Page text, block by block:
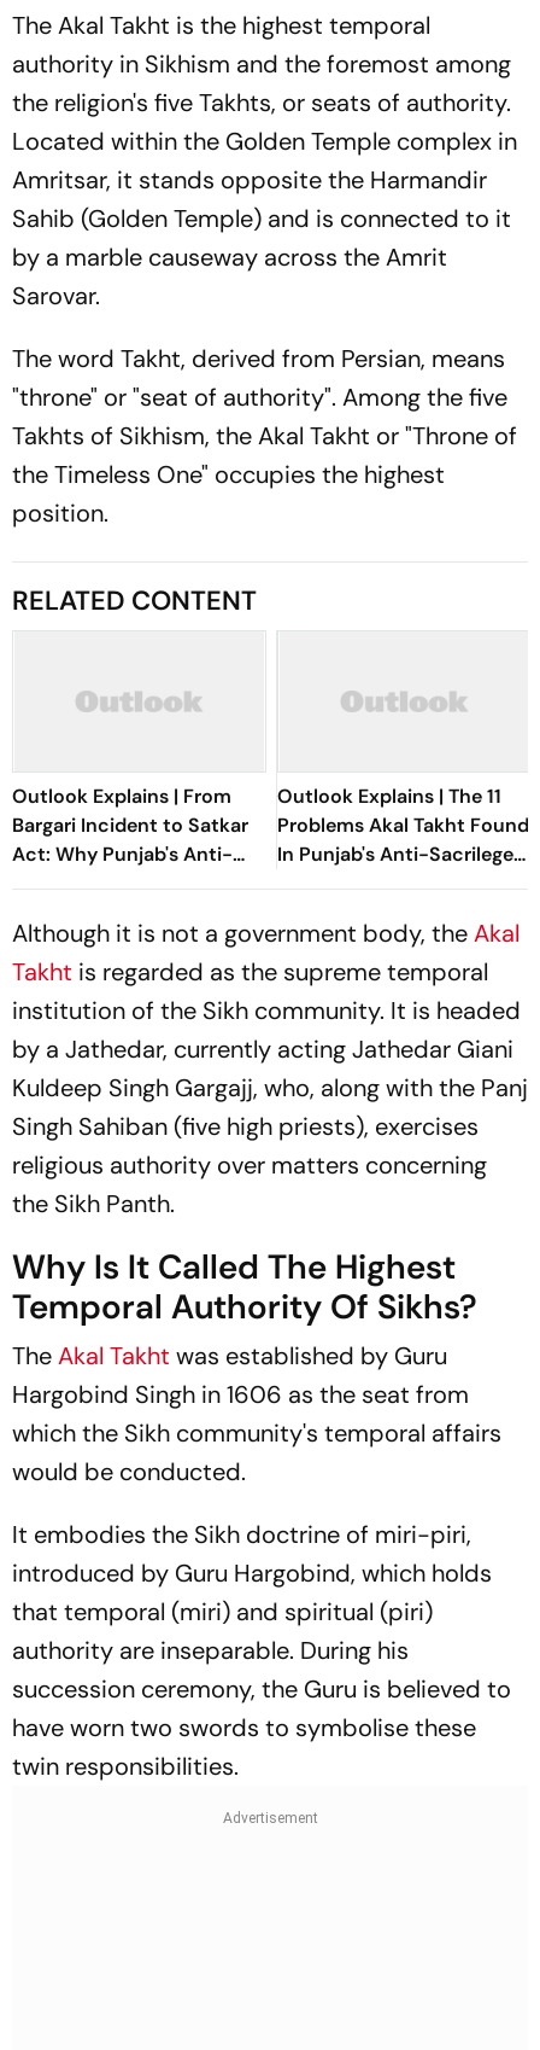
The Akal Takht is the highest temporal
authority in Sikhism and the foremost among
the religion's five Takhts, or seats of authority.
Located within the Golden Temple complex in
Amritsar, it stands opposite the Harmandir
Sahib (Golden Temple) and is connected to it
by a marble causeway across the Amrit
Sarovar.
The word Takht, derived from Persian, means
"throne" or "seat of authority". Among the five
Takhts of Sikhism, the Akal Takht or "Throne of
the Timeless One" occupies the highest
position.
RELATED CONTENT
Outlook Explains | From
Bargari Incident to Satkar
Act: Why Punjab's Anti-
Sacrilege Law Remains
Outlook Explains | The 11
Problems Akal Takht Found
In Punjab's Anti-Sacrilege
Law
Although it is not a government body, theAkal
Takht is regarded as the supreme temporal
institution of the Sikh community. It is headed
by a Jathedar, currently acting Jathedar Giani
Kuldeep Singh Gargajj, who, along with the Panj
Singh Sahiban (five high priests), exercises
religious authority over matters concerning
the Sikh Panth.
Why Is It Called The Highest
Temporal Authority Of Sikhs?
TheAkal Takht was established by Guru
Hargobind Singh in 1606 as the seat from
which the Sikh community's temporal affairs
would be conducted.
It embodies the Sikh doctrine of miri-piri,
introduced by Guru Hargobind, which holds
that temporal (miri) and spiritual (piri)
authority are inseparable. During his
succession ceremony, the Guru is believed to
have worn two swords to symbolise these
twin responsibilities.